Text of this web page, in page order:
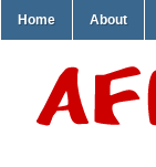
Home About